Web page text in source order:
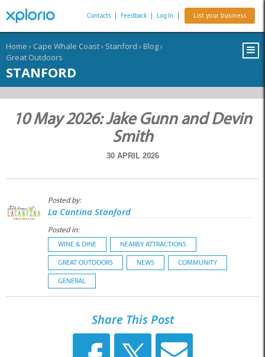
Contacts Feedback Log In List your business
Home › Cape Whale Coast› Stanford › Blog›
Great Outdoors
STANFORD
10 May 2026: Jake Gunn and Devin
Smith
30 APRIL 2026
Posted by:
La Cantina Stanford
Posted in:
WINE & DINE NEARBY ATTRACTIONS
GREAT OUTDOORS NEWS COMMUNITY
GENERAL
Share This Post